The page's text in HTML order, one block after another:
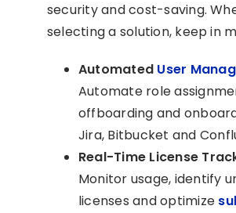
security and cost-saving.
selecting a solution, keep in
Automated User
Automate role
offboarding and
Jira, Bitbucket and
Real-Time License
Monitor usage, identify
licenses and optimize